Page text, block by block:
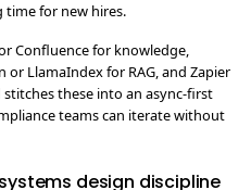
time for new hires.
Confluence for knowledge,
LlamaIndex for RAG, and Zapier
these into an async-first
teams can iterate without
design discipline